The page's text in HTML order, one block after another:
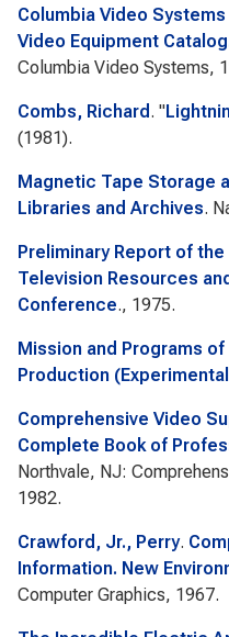
Columbia Video
Video Equipment
Columbia Video Systems,
Combs, Richard . "
(1981).
Magnetic Tape Storage
Libraries and Archives.
Preliminary Report of
Television Resources
Conference., 1975.
Mission and Programs
Production
Comprehensive Video
Complete Book of
Northvale, NJ:
1982.
Crawford, Jr., Perry.
Information. New
Computer Graphics, 1967.